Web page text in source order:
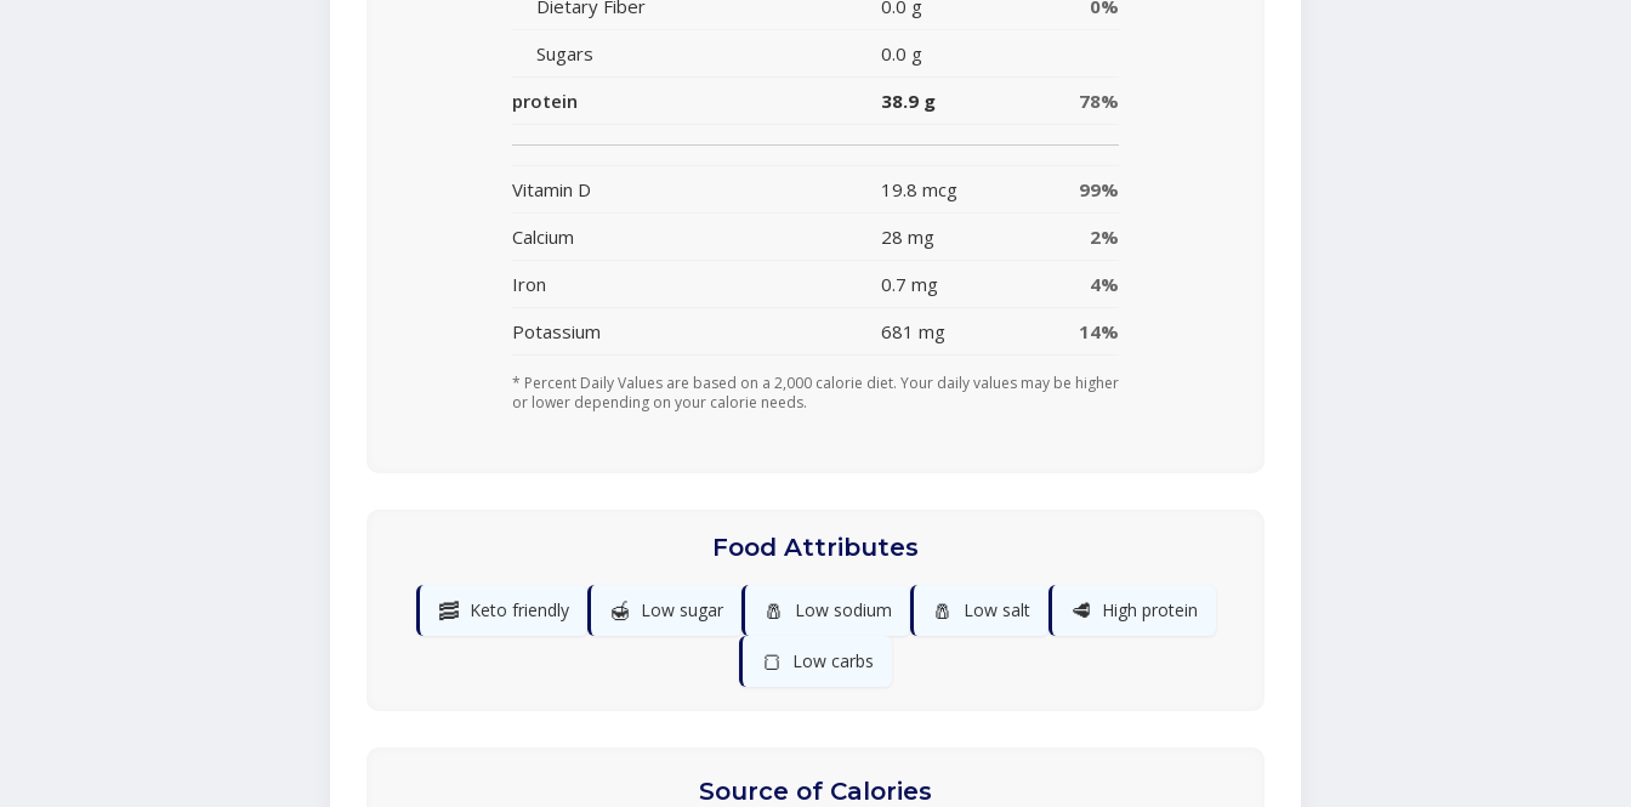
Dietary Fiber
0.0 g
0%
Sugars
0.0 g
protein
38.9 g 78%
Vitamin D 19.8 mcg
99%
Calcium
28 mg
2%
Iron
0.7 mg
4%
Potassium
681 mg 14%
* Percent Daily Values are based on a 2,000 calorie diet. Your daily values may be higher
or lower depending on your calorie needs.
Food Attributes
🥓 Keto friendly 🍯 Low sugar 🧂 Low sodium 🧂 Low salt 🥩 High protein
🍞 Low carbs
Source of Calories